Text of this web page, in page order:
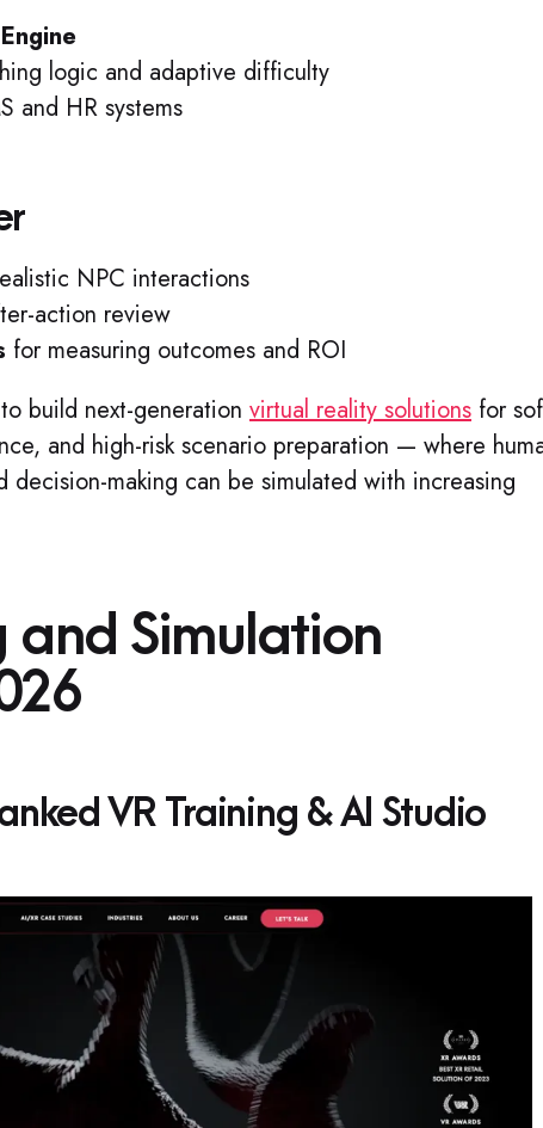
logic and adaptive difficulty
and HR systems
NPC interactions
action review
for measuring outcomes and ROI
build next-generation virtual reality solutions for
and high-risk scenario preparation — where
making can be simulated with increasing
and Simulation
VR Training & AI Studio